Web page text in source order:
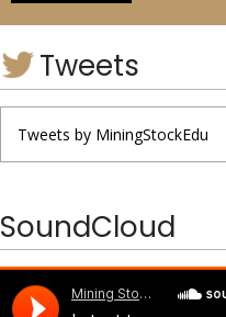
Tweets
Tweets by MiningStockEdu
SoundCloud